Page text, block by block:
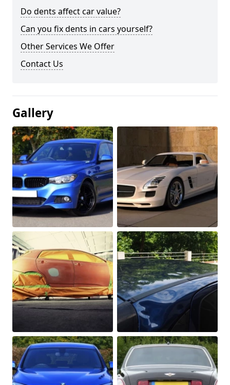
Do dents affect car value?
Can you fix dents in cars yourself?
Other Services We Offer
Contact Us
Gallery